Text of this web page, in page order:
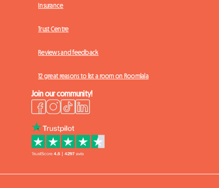
Insurance
Trust Centre
Reviews and feedback
12 great reasons to list a room on Roomlala
Join our community!